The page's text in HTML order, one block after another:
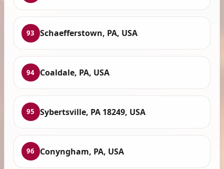
93 Schaefferstown, PA, USA
94 Coaldale, PA, USA
95 Sybertsville, PA 18249, USA
96 Conyngham, PA, USA